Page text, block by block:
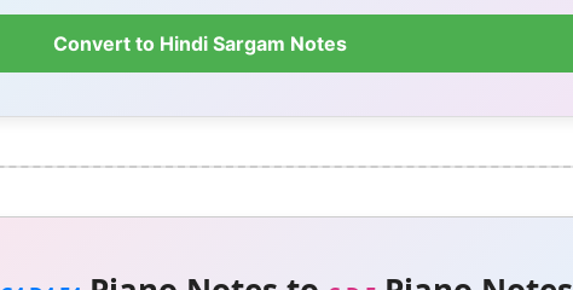
Convert to Hindi Sargam Notes